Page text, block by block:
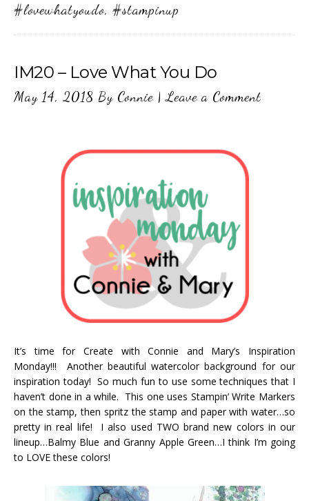
#lovewhatyoudo, #stampinup
IM20 – Love What You Do
May 14, 2018 By Connie |Leave a Comment
It’s time for Create with Connie and Mary’s Inspiration
Monday!!! Another beautiful watercolor background for our
inspiration today! So much fun to use some techniques that I
haven’t done in a while. This one uses Stampin’ Write Markers
on the stamp, then spritz the stamp and paper with water…so
pretty in real life! I also used TWO brand new colors in our
lineup…Balmy Blue and Granny Apple Green…I think I’m going
to LOVE these colors!